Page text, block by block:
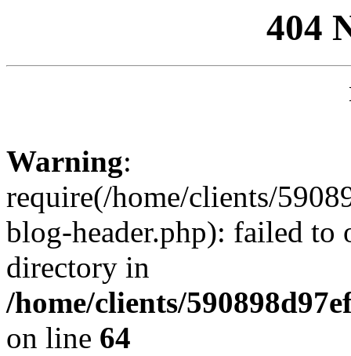
404
Warning:
require(/home/clients/
blog-header.php): failed to
directory in
/home/clients/
on line 64